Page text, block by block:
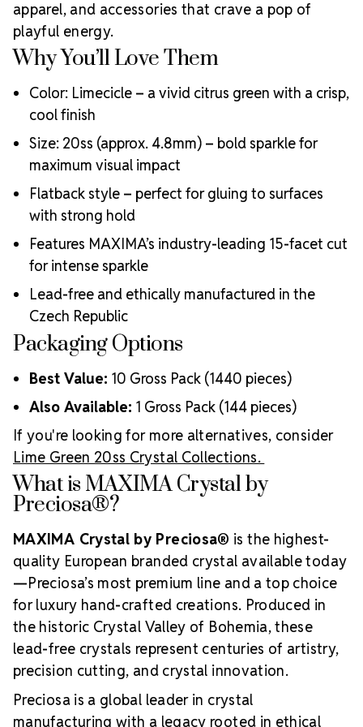
creative professionals worldwide. Why Choose
MAXIMA Crystals?
Meets the highest industry standards for quality and
ecological certifications
Engineered with additional precision cuts for intense
brilliance and optical performance
Superior faceting for unmatched light refraction and
sparkle
Strict quality control ensures consistency in size, shape,
Durable silver-backed foiling and reliable hotfix glue for
lasting adhesion
Luxurious packaging that reflects the elevated quality
of the crystals inside
Brand use is available for your products featuring
MAXIMA Crystal by Preciosa®
Crystal Size Reference Guide
apparel, and accessories that crave a pop of
playful energy.
Why You’ll Love Them
Color: Limecicle – a vivid citrus green with a crisp,
cool finish
Size: 20ss (approx. 4.8mm) – bold sparkle for
maximum visual impact
Flatback style – perfect for gluing to surfaces
with strong hold
Features MAXIMA’s industry-leading 15-facet cut
for intense sparkle
Lead-free and ethically manufactured in the
Czech Republic
Packaging Options
Best Value: 10 Gross Pack (1440 pieces)
Also Available: 1 Gross Pack (144 pieces)
If you're looking for more alternatives, consider
Lime Green 20ss Crystal Collections.
What is MAXIMA Crystal by
Preciosa®?
MAXIMA Crystal by Preciosa® is the highest-
quality European branded crystal available today
—Preciosa’s most premium line and a top choice
for luxury hand-crafted creations. Produced in
the historic Crystal Valley of Bohemia, these
lead-free crystals represent centuries of artistry,
precision cutting, and crystal innovation.
Preciosa is a global leader in crystal
manufacturing with a legacy rooted in ethical